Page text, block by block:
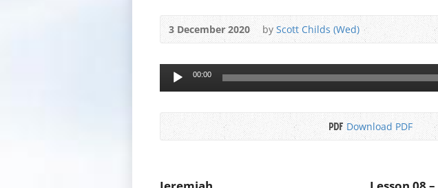
3 December 2020 byScott Childs (Wed)
Audio
Player
00:00
Download PDF